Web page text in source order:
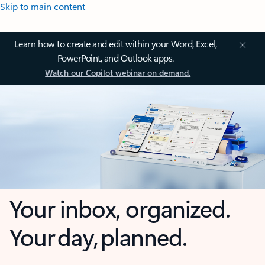
Skip to main content
Learn how to create and edit within your Word, Excel,
PowerPoint, and Outlook apps.
Watch our Copilot webinar on demand.
Your inbox, organized.
Your day, planned.